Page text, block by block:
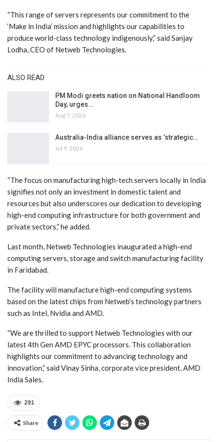
“This range of servers represents our commitment to the
‘Make in India’ mission and highlights our capabilities to
produce world-class technology indigenously,” said Sanjay
Lodha, CEO of Netweb Technologies.
ALSO READ
PM Modi greets nation on National Handloom
Day, urges…
Aug 7, 2026
Australia-India alliance serves as ‘strategic…
Jul 9, 2026
“The focus on manufacturing high-tech servers locally in India
signifies not only an investment in domestic talent and
resources but also underscores our dedication to developing
high-end computing infrastructure for both government and
private sectors,” he added.
Last month, Netweb Technologies inaugurated a high-end
computing servers, storage and switch manufacturing facility
in Faridabad.
The facility will manufacture high-end computing systems
based on the latest chips from Netweb’s technology partners
such as Intel, Nvidia and AMD.
“We are thrilled to support Netweb Technologies with our
latest 4th Gen AMD EPYC processors. This collaboration
highlights our commitment to advancing technology and
innovation,” said Vinay Sinha, corporate vice president, AMD
India Sales.
291
Share